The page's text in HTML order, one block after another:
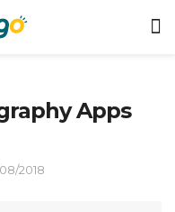
Apps
2018